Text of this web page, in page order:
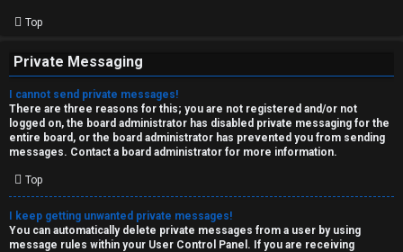
Top
Private Messaging
I cannot send private messages!
There are three reasons for this; you are not registered and/or not
logged on, the board administrator has disabled private messaging for the
entire board, or the board administrator has prevented you from sending
messages. Contact a board administrator for more information.
Top
I keep getting unwanted private messages!
You can automatically delete private messages from a user by using
message rules within your User Control Panel. If you are receiving